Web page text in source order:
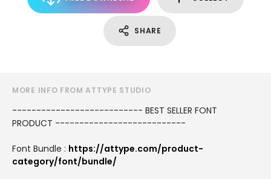
SHARE
MORE INFO FROM ATTYPE STUDIO
--------------------------- BEST SELLER FONT
PRODUCT ---------------------------
Font Bundle : https://attype.com/product-
category/font/bundle/